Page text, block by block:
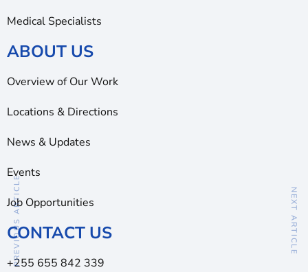
PREVIOUS ARTICLE NEXT ARTICLE
Medical Specialists
ABOUT US
Overview of Our Work
Locations & Directions
News & Updates
Events
Job Opportunities
CONTACT US
+255 655 842 339